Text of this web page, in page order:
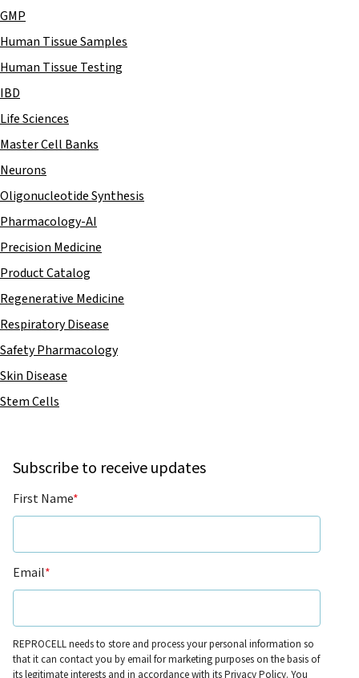
GMP
Human Tissue Samples
Human Tissue Testing
IBD
Life Sciences
Master Cell Banks
Neurons
Oligonucleotide Synthesis
Pharmacology-AI
Precision Medicine
Product Catalog
Regenerative Medicine
Respiratory Disease
Safety Pharmacology
Skin Disease
Stem Cells
Subscribe to receive updates
First Name*
Email*
REPROCELL needs to store and process your personal information so
that it can contact you by email for marketing purposes on the basis of
its legitimate interests and in accordance with itsPrivacy Policy. You